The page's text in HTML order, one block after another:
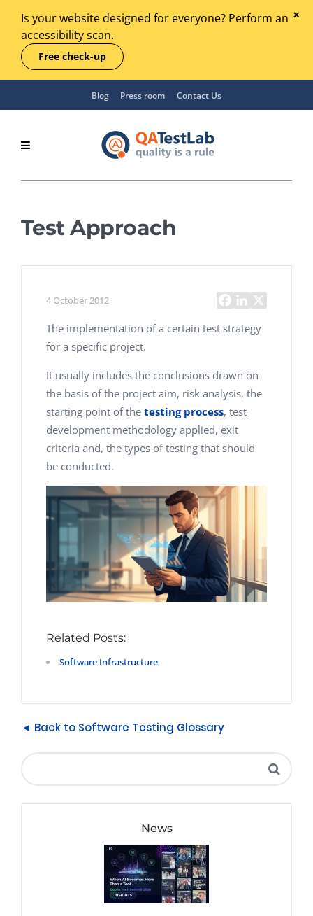
Is your website designed for everyone? Perform an
accessibility scan.
Free check-up
Blog Press room Contact Us
Test Approach
4 October 2012
The implementation of a certain test strategy
for a specific project.
It usually includes the conclusions drawn on
the basis of the project aim, risk analysis, the
starting point of the testing process, test
development methodology applied, exit
criteria and, the types of testing that should
be conducted.
Related Posts:
Software Infrastructure
◄ Back to Software Testing Glossary
News